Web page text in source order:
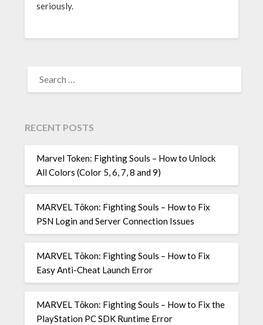
seriously.
FOR:
RECENT POSTS
Marvel Token: Fighting Souls – How to Unlock
All Colors (Color 5, 6, 7, 8 and 9)
MARVEL Tōkon: Fighting Souls – How to Fix
PSN Login and Server Connection Issues
MARVEL Tōkon: Fighting Souls – How to Fix
Easy Anti-Cheat Launch Error
MARVEL Tōkon: Fighting Souls – How to Fix the
PlayStation PC SDK Runtime Error